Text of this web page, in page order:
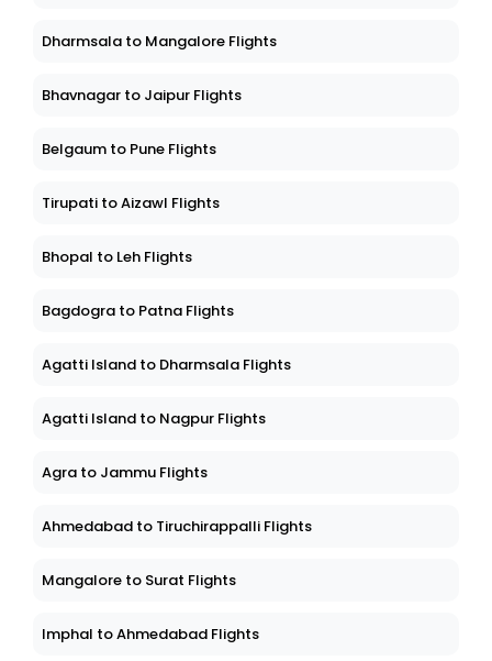
Dharmsala to Mangalore Flights
Bhavnagar to Jaipur Flights
Belgaum to Pune Flights
Tirupati to Aizawl Flights
Bhopal to Leh Flights
Bagdogra to Patna Flights
Agatti Island to Dharmsala Flights
Agatti Island to Nagpur Flights
Agra to Jammu Flights
Ahmedabad to Tiruchirappalli Flights
Mangalore to Surat Flights
Imphal to Ahmedabad Flights